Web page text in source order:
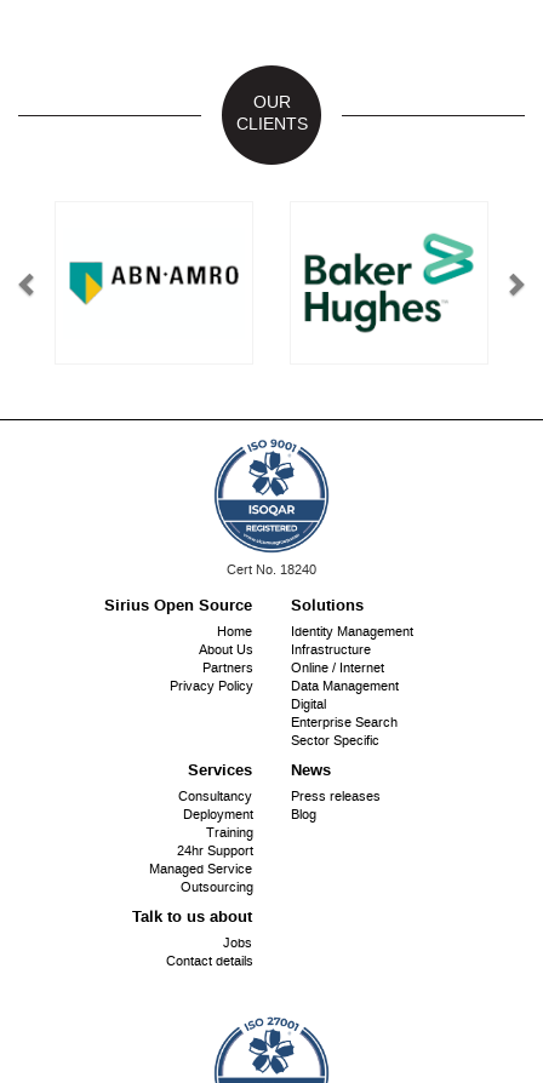
OUR
CLIENTS
ISO
Cert No. 18240
Sirius Open Source
Home
About Us
Partners
Privacy Policy
Solutions
Identity Management
Infrastructure
Online / Internet
Data Management
Digital
Enterprise Search
Sector Specific
Services
Consultancy
Deployment
Training
24hr Support
Managed Service
Outsourcing
News
Press releases
Blog
Talk to us about
Jobs
Contact details